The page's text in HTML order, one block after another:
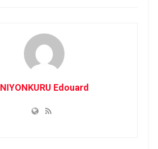
NIYONKURU Edouard